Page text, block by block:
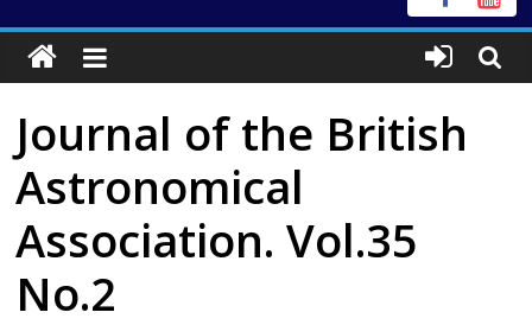
Journal of the British
Astronomical
Association. Vol.35
No.2